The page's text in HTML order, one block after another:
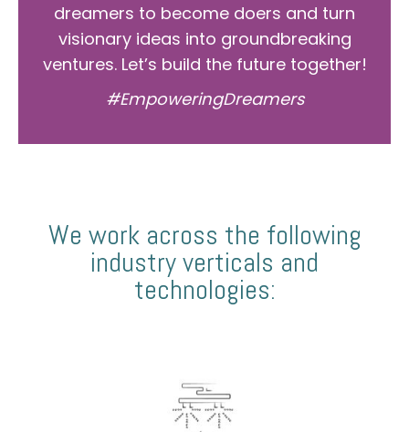
dreamers to become doers and turn
visionary ideas into groundbreaking
ventures. Let’s build the future together!
#EmpoweringDreamers
We work across the following
industry verticals and
technologies: